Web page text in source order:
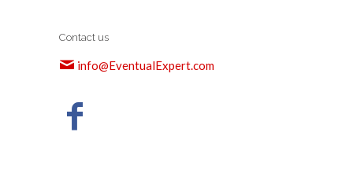
Contact us
info@EventualExpert.com